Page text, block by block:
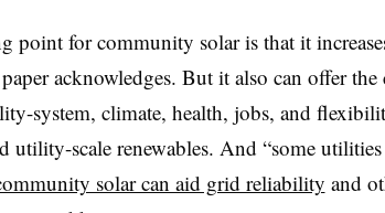
point for community solar is that it
acknowledges. But it also can offer
system, climate, health, jobs, and
utility-scale renewables. And “some
solar can aid grid reliability and